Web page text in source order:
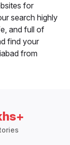
for
search highly
and full of
find your
from